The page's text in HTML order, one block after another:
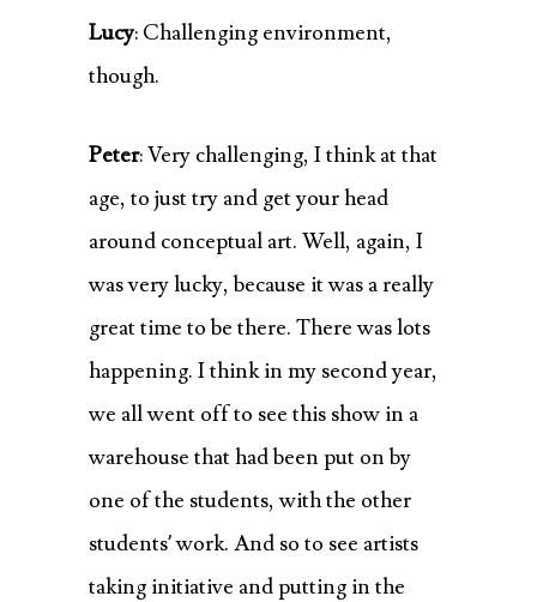
Lucy: Challenging environment,
though.
Peter: Very challenging, I think at that
age, to just try and get your head
around conceptual art. Well, again, I
was very lucky, because it was a really
great time to be there. There was lots
happening. I think in my second year,
we all went off to see this show in a
warehouse that had been put on by
one of the students, with the other
students’ work. And so to see artists
taking initiative and putting in the